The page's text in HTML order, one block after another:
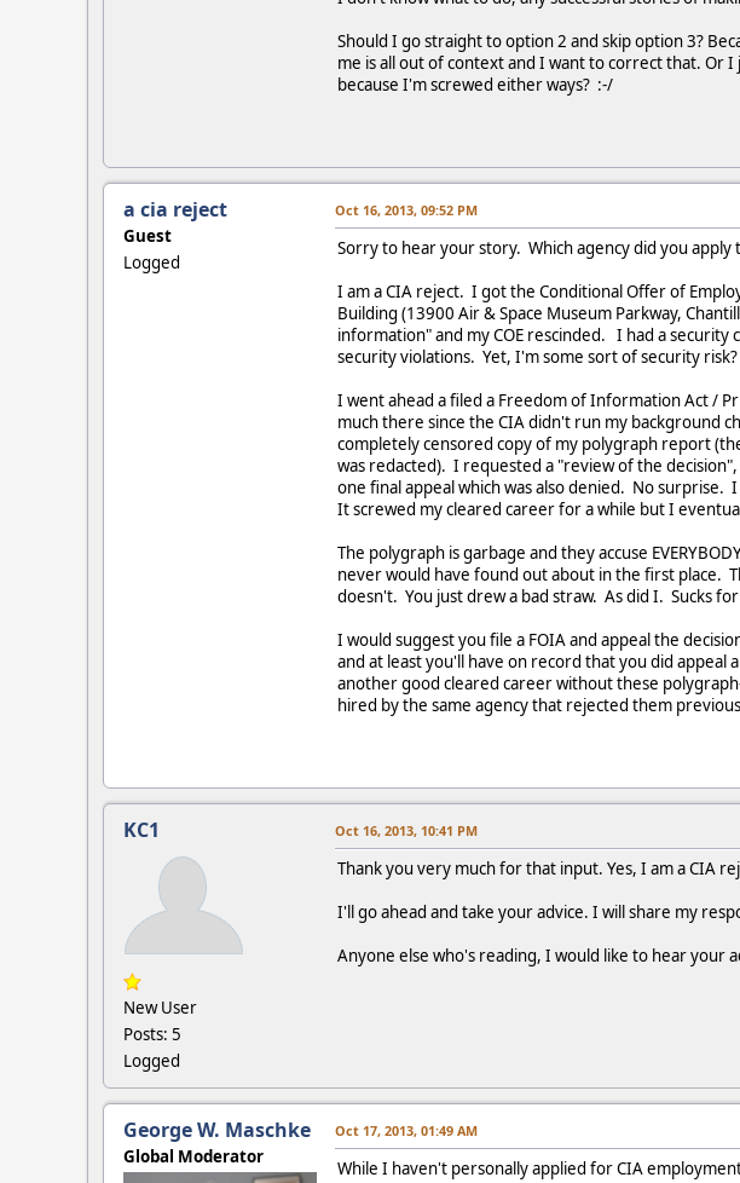
Should I go straight to option 2 and skip option 3?
me is all out of context and I want to correct that. Or
because I'm screwed either ways? :-/
a cia reject
Guest
Logged
Oct 16, 2013, 09:52 PM
Sorry to hear your story. Which agency did you apply
I am a CIA reject. I got the Conditional Offer of
Building (13900 Air & Space Museum Parkway,
information" and my COE rescinded. I had a
security violations. Yet, I'm some sort of security risk?
I went ahead a filed a Freedom of Information Act /
much there since the CIA didn't run my background
completely censored copy of my polygraph report
was redacted). I requested a "review of the
one final appeal which was also denied. No
It screwed my cleared career for a while but I
The polygraph is garbage and they accuse
never would have found out about in the first place.
doesn't. You just drew a bad straw. As did I. Sucks
I would suggest you file a FOIA and appeal the
and at least you'll have on record that you did appeal
another good cleared career without these
hired by the same agency that rejected them
KC1
New User
Posts: 5
Logged
Oct 16, 2013, 10:41 PM
Thank you very much for that input. Yes, I am a CIA
I'll go ahead and take your advice. I will share my
Anyone else who's reading, I would like to hear your
George W. Maschke
Global Moderator
Oct 17, 2013, 01:49 AM
While I haven't personally applied for CIA